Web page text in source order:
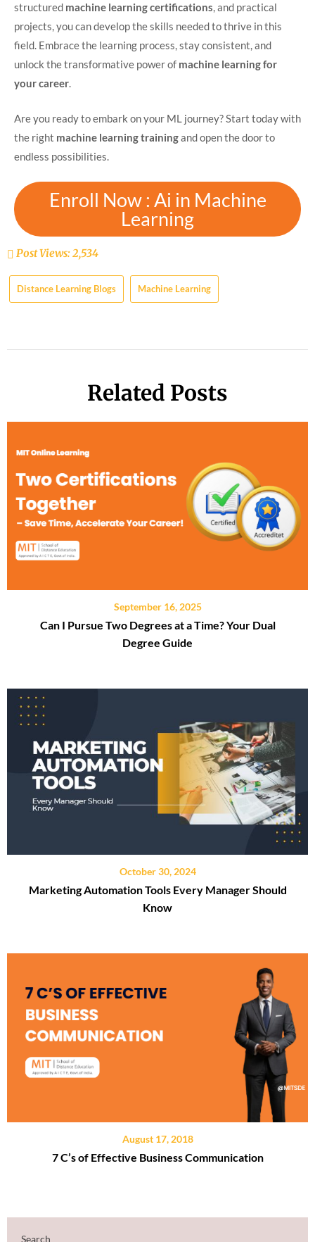
structured machine learning certifications, and practical
projects, you can develop the skills needed to thrive in this
field. Embrace the learning process, stay consistent, and
unlock the transformative power of machine learning for
your career.
Are you ready to embark on your ML journey? Start today with
the right machine learning trainingand open the door to
endless possibilities.
Enroll Now : Ai in Machine
Learning
Post Views:2,534
Distance Learning Blogs Machine Learning
Related Posts
September 16, 2025
Can I Pursue Two Degrees at a Time? Your Dual
Degree Guide
October 30, 2024
Marketing Automation Tools Every Manager Should
Know
August 17, 2018
7 C’s of Effective Business Communication
Search